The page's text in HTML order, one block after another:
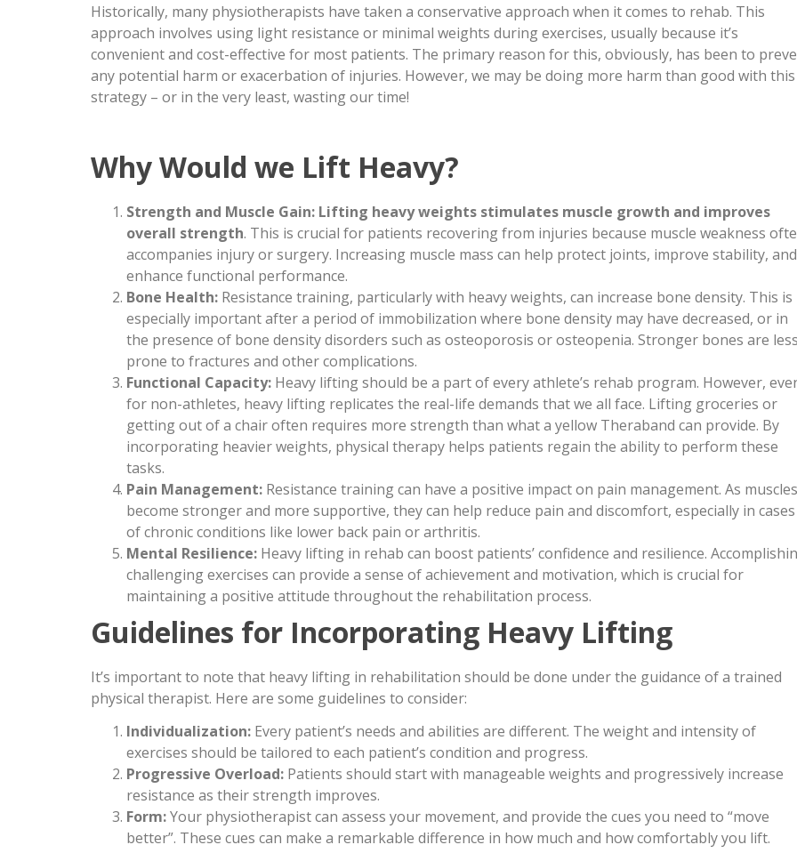
Historically, many physiotherapists have taken a conservative approach when it comes to rehab. This
approach involves using light resistance or minimal weights during exercises, usually because it’s
convenient and cost-effective for most patients. The primary reason for this, obviously, has been to
any potential harm or exacerbation of injuries. However, we may be doing more harm than good with this
strategy – or in the very least, wasting our time!
Why Would we Lift Heavy?
Strength and Muscle Gain: Lifting heavy weights stimulates muscle growth and improves
overall strength. This is crucial for patients recovering from injuries because muscle weakness
accompanies injury or surgery. Increasing muscle mass can help protect joints, improve stability, and
enhance functional performance.
Bone Health: Resistance training, particularly with heavy weights, can increase bone density. This is
especially important after a period of immobilization where bone density may have decreased, or in
the presence of bone density disorders such as osteoporosis or osteopenia. Stronger bones are
prone to fractures and other complications.
Functional Capacity: Heavy lifting should be a part of every athlete’s rehab program. However,
for non-athletes, heavy lifting replicates the real-life demands that we all face. Lifting groceries or
getting out of a chair often requires more strength than what a yellow Theraband can provide. By
incorporating heavier weights, physical therapy helps patients regain the ability to perform these
tasks.
Pain Management: Resistance training can have a positive impact on pain management. As muscles
become stronger and more supportive, they can help reduce pain and discomfort, especially in cases
of chronic conditions like lower back pain or arthritis.
Mental Resilience: Heavy lifting in rehab can boost patients’ confidence and resilience.
challenging exercises can provide a sense of achievement and motivation, which is crucial for
maintaining a positive attitude throughout the rehabilitation process.
Guidelines for Incorporating Heavy Lifting
It’s important to note that heavy lifting in rehabilitation should be done under the guidance of a trained
physical therapist. Here are some guidelines to consider:
Individualization: Every patient’s needs and abilities are different. The weight and intensity of
exercises should be tailored to each patient’s condition and progress.
Progressive Overload: Patients should start with manageable weights and progressively increase
resistance as their strength improves.
Form:Your physiotherapist can assess your movement, and provide the cues you need to “move
better”. These cues can make a remarkable difference in how much and how comfortably you lift.